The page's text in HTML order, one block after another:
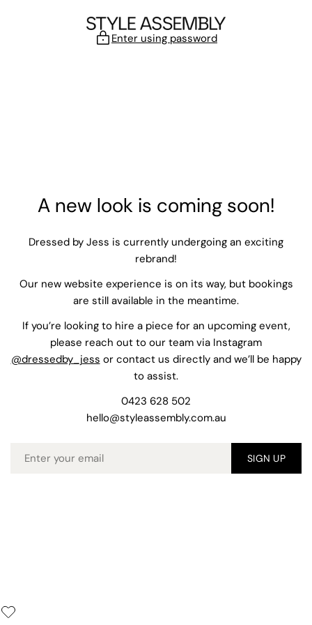
Enter using password
A new look is coming soon!
Dressed by Jess is currently undergoing an exciting
rebrand!
Our new website experience is on its way, but bookings
are still available in the meantime.
If you’re looking to hire a piece for an upcoming event,
please reach out to our team via Instagram
@dressedby_jess or contact us directly and we’ll be happy
to assist.
0423 628 502
hello@styleassembly.com.au
Email SIGN UP